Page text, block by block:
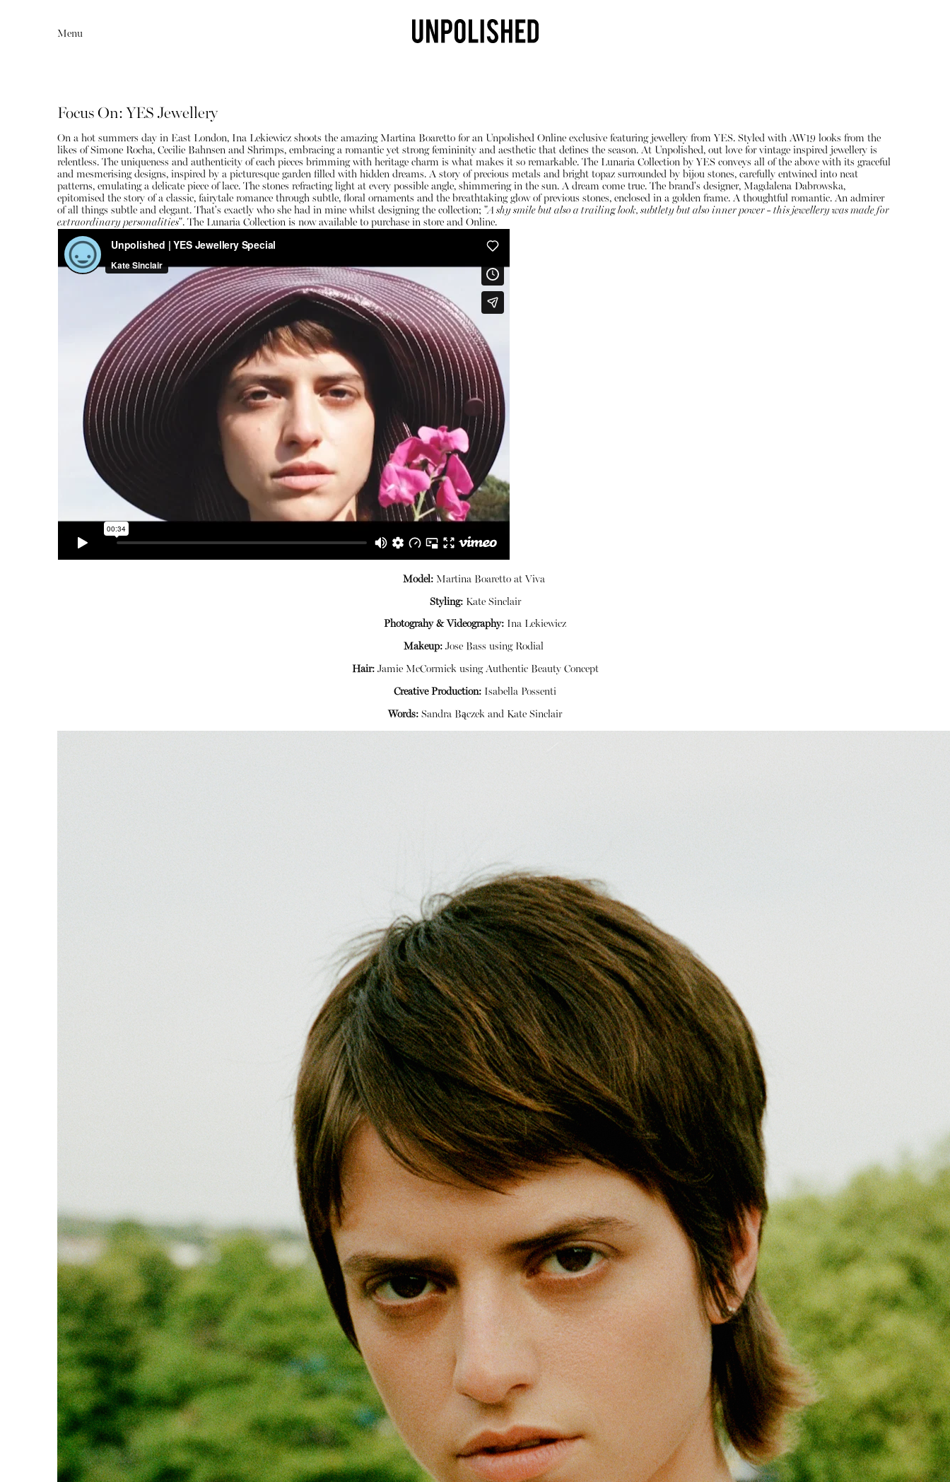
Menu
Editorial Articles Shop
Instagram
Contact
Focus On: YES Jewellery
On a hot summers day in East London, Ina Lekiewicz shoots the amazing Martina Boaretto for an Unpolished Online exclusive featuring jewellery from YES. Styled with AW19 looks from the
likes of Simone Rocha, Cecilie Bahnsen and Shrimps, embracing a romantic yet strong femininity and aesthetic that defines the season. At Unpolished, out love for vintage inspired jewellery is
relentless. The uniqueness and authenticity of each pieces brimming with heritage charm is what makes it so remarkable. The Lunaria Collection by YES conveys all of the above with its graceful
and mesmerising designs, inspired by a picturesque garden filled with hidden dreams. A story of precious metals and bright topaz surrounded by bijou stones, carefully entwined into neat
patterns, emulating a delicate piece of lace. The stones refracting light at every possible angle, shimmering in the sun. A dream come true. The brand's designer, Magdalena Dabrowska,
epitomised the story of a classic, fairytale romance through subtle, floral ornaments and the breathtaking glow of previous stones, enclosed in a golden frame. A thoughtful romantic. An admirer
of all things subtle and elegant. That's exactly who she had in mine whilst designing the collection; "A shy smile but also a trailing look, subtlety but also inner power - this jewellery was made for
extraordinary personalities". The Lunaria Collection is now available to purchase in store and Online.
Model:Martina Boaretto at Viva
Styling:Kate Sinclair
Photograhy & Videography: Ina Lekiewicz
Makeup: Jose Bass using Rodial
Hair:Jamie McCormick using Authentic Beauty Concept
Creative Production: Isabella Possenti
Words: Sandra Bączek and Kate Sinclair